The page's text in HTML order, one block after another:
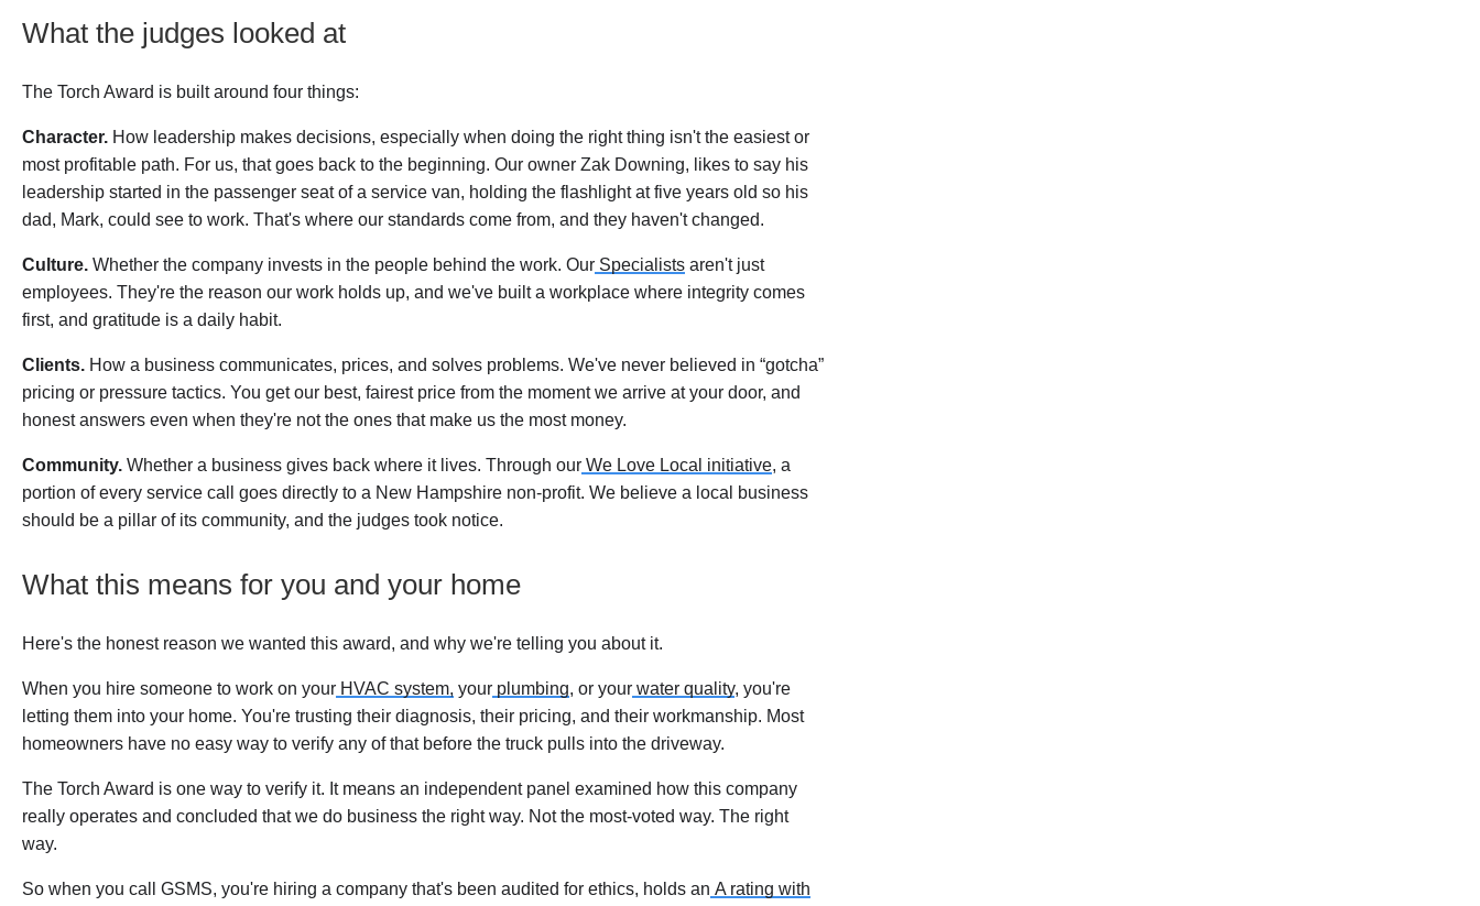
What the judges looked at
The Torch Award is built around four things:
Character. How leadership makes decisions, especially when doing the right thing isn't the easiest or
most profitable path. For us, that goes back to the beginning. Our owner Zak Downing, likes to say his
leadership started in the passenger seat of a service van, holding the flashlight at five years old so his
dad, Mark, could see to work. That's where our standards come from, and they haven't changed.
Culture. Whether the company invests in the people behind the work. Our Specialists aren't just
employees. They're the reason our work holds up, and we've built a workplace where integrity comes
first, and gratitude is a daily habit.
Clients. How a business communicates, prices, and solves problems. We've never believed in “gotcha”
pricing or pressure tactics. You get our best, fairest price from the moment we arrive at your door, and
honest answers even when they're not the ones that make us the most money.
Community. Whether a business gives back where it lives. Through our We Love Local initiative, a
portion of every service call goes directly to a New Hampshire non-profit. We believe a local business
should be a pillar of its community, and the judges took notice.
What this means for you and your home
Here's the honest reason we wanted this award, and why we're telling you about it.
When you hire someone to work on your HVAC system, your plumbing, or your water quality, you're
letting them into your home. You're trusting their diagnosis, their pricing, and their workmanship. Most
homeowners have no easy way to verify any of that before the truck pulls into the driveway.
The Torch Award is one way to verify it. It means an independent panel examined how this company
really operates and concluded that we do business the right way. Not the most-voted way. The right
way.
So when you call GSMS, you're hiring a company that's been audited for ethics, holds an A rating with